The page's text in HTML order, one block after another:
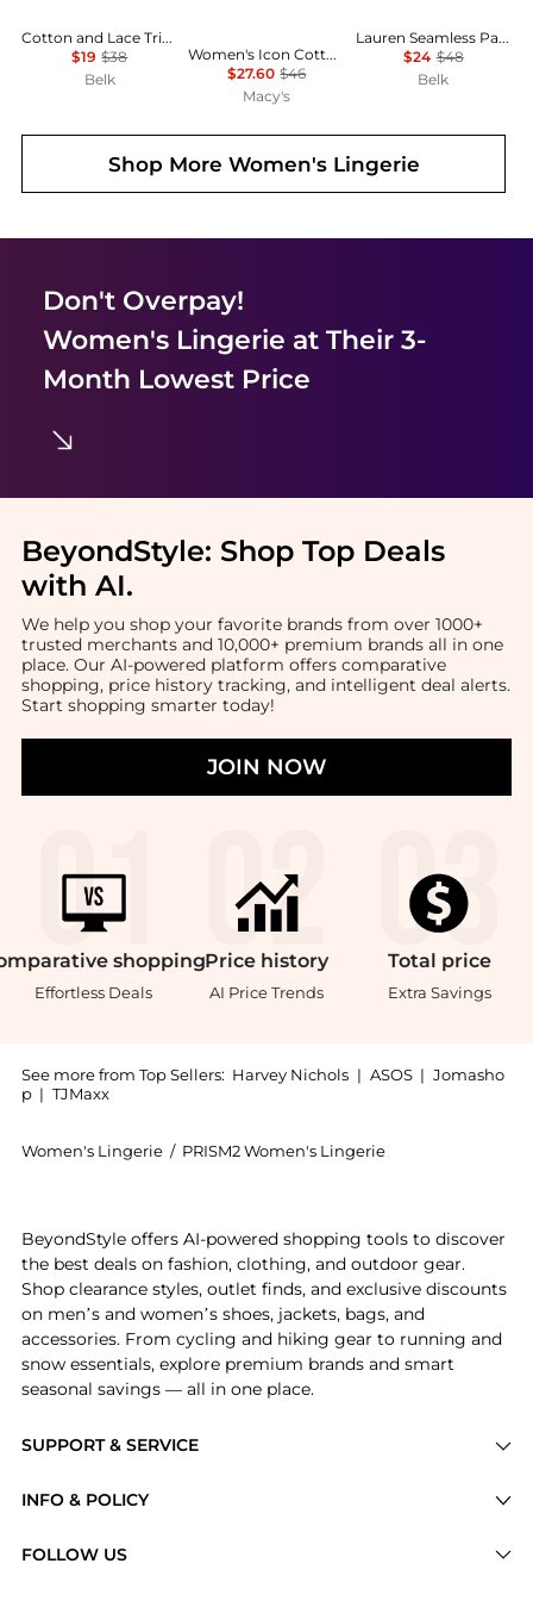
Cotton and Lace Trim Tank
$19 $38
Belk
Women's Icon Cotton Full-Coverage Lift Bralette QF8500
$27.60 $46
Macy's
Lauren Seamless Paisley Wireless Bra
$24 $48
Belk
Shop More Women's Lingerie
Don't Overpay!
Women's Lingerie at Their 3-
Month Lowest Price
BeyondStyle: Shop Top Deals
with AI.
We help you shop your favorite brands from over 1000+
trusted merchants and 10,000+ premium brands all in one
place. Our AI-powered platform offers comparative
shopping, price history tracking, and intelligent deal alerts.
Start shopping smarter today!
JOIN NOW
shopping
Effortless Deals
Price history
AI Price Trends
Total price
Extra Savings
See more from Top Sellers: Harvey Nichols | ASOS | Jomasho
p | TJMaxx
Women's Lingerie / PRISM2 Women's Lingerie
SUPPORT & SERVICE
Brands
INFO & POLICY
FOLLOW US
BeyondStyle offers AI-powered shopping tools to discover
the best deals on fashion, clothing, and outdoor gear.
Shop clearance styles, outlet finds, and exclusive discounts
on men’s and women’s shoes, jackets, bags, and
accessories. From cycling and hiking gear to running and
snow essentials, explore premium brands and smart
seasonal savings — all in one place.